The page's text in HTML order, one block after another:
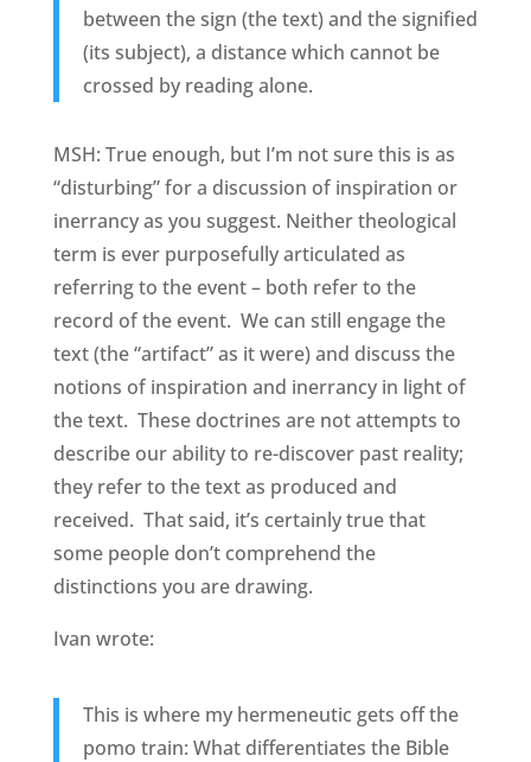
between the sign (the text) and the signified
(its subject), a distance which cannot be
crossed by reading alone.
MSH: True enough, but I’m not sure this is as
“disturbing” for a discussion of inspiration or
inerrancy as you suggest. Neither theological
term is ever purposefully articulated as
referring to the event – both refer to the
record of the event. We can still engage the
text (the “artifact” as it were) and discuss the
notions of inspiration and inerrancy in light of
the text. These doctrines are not attempts to
describe our ability to re-discover past reality;
they refer to the text as produced and
received. That said, it’s certainly true that
some people don’t comprehend the
distinctions you are drawing.
Ivan wrote:
This is where my hermeneutic gets off the
pomo train: What differentiates the Bible